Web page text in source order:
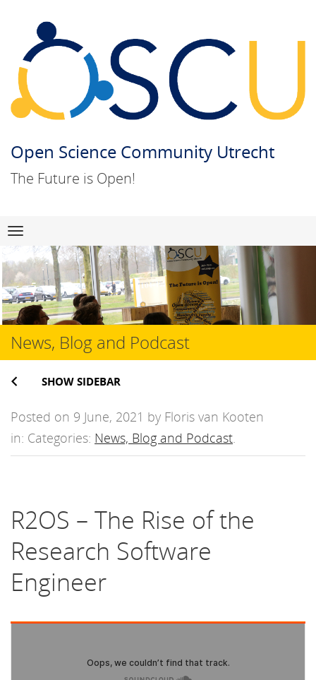
Open Science Community Utrecht
The Future is Open!
Skip
to
content
Navigation
News, Blog and Podcast
SHOW SIDEBAR
Posted on 9 June, 2021 by Floris van Kooten
in: Categories: News, Blog and Podcast
R2OS – The Rise of the
Research Software
Engineer